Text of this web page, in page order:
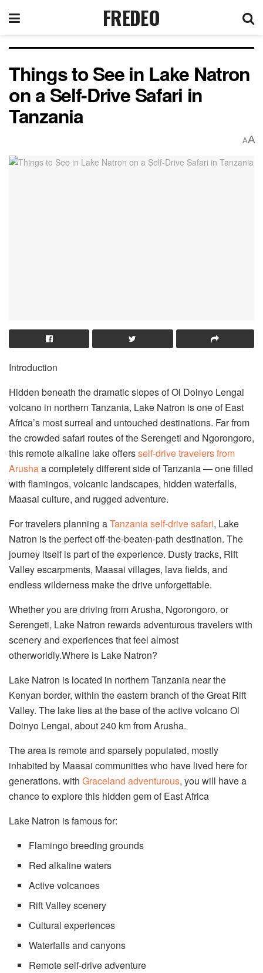
FREDEO
Things to See in Lake Natron
on a Self-Drive Safari in
Tanzania
AA
Introduction
Hidden beneath the dramatic slopes of Ol Doinyo Lengai
volcano in northern Tanzania, Lake Natron is one of East
Africa’s most surreal and untouched destinations. Far from
the crowded safari routes of the Serengeti and Ngorongoro,
this remote alkaline lake offersself-drive travelers from
Arushaa completely different side of Tanzania — one filled
with flamingos, volcanic landscapes, hidden waterfalls,
Maasai culture, and rugged adventure.
For travelers planning aTanzania self-drive safari, Lake
Natron is the perfect off-the-beaten-path destination. The
journey itself is part of the experience. Dusty tracks, Rift
Valley escarpments, Maasai villages, lava fields, and
endless wilderness make the drive unforgettable.
Whether you are driving from Arusha, Ngorongoro, or
Serengeti, Lake Natron rewards adventurous travelers with
scenery and experiences that feel almost
otherworldly.Where is Lake Natron?
Lake Natron is located in northern Tanzania near the
Kenyan border, within the eastern branch of the Great Rift
Valley. The lake lies at the base of the active volcano Ol
Doinyo Lengai, about 240 km from Arusha.
The area is remote and sparsely populated, mostly
inhabited by Maasai communities who have lived here for
generations. with Graceland adventurous, you will have a
chance to explore this hidden gem of East Africa
Lake Natron is famous for:
Flamingo breeding grounds
Red alkaline waters
Active volcanoes
Rift Valley scenery
Cultural experiences
Waterfalls and canyons
Remote self-drive adventure